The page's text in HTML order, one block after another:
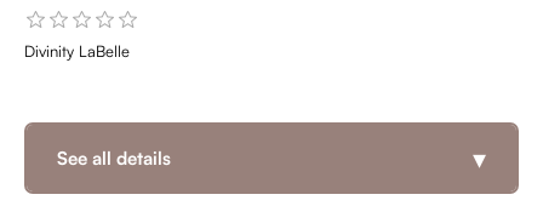
Divinity LaBelle
See all details ▾